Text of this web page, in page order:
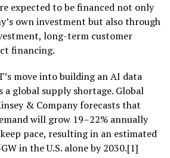
expected to be financed not only
own investment but also through
long-term customer
financing.
move into building an AI data
a global supply shortage. Global
& Company forecasts that
will grow 19–22% annually
pace, resulting in an estimated
in the U.S. alone by 2030.[1]